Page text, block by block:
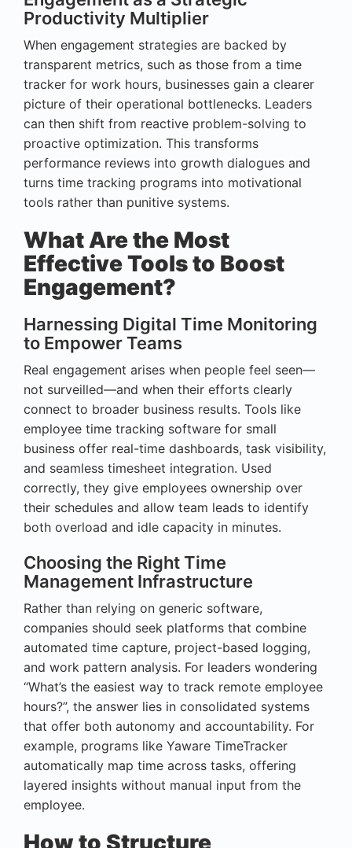
Productivity Multiplier
When engagement strategies are backed by
transparent metrics, such as those from a time
tracker for work hours, businesses gain a clearer
picture of their operational bottlenecks. Leaders
can then shift from reactive problem-solving to
proactive optimization. This transforms
performance reviews into growth dialogues and
turns time tracking programs into motivational
tools rather than punitive systems.
What Are the Most
Effective Tools to Boost
Engagement?
Harnessing Digital Time Monitoring
to Empower Teams
Real engagement arises when people feel seen—
not surveilled—and when their efforts clearly
connect to broader business results. Tools like
employee time tracking software for small
business offer real-time dashboards, task visibility,
and seamless timesheet integration. Used
correctly, they give employees ownership over
their schedules and allow team leads to identify
both overload and idle capacity in minutes.
Choosing the Right Time
Management Infrastructure
Rather than relying on generic software,
companies should seek platforms that combine
automated time capture, project-based logging,
and work pattern analysis. For leaders wondering
“What’s the easiest way to track remote employee
hours?”, the answer lies in consolidated systems
that offer both autonomy and accountability. For
example, programs like Yaware TimeTracker
automatically map time across tasks, offering
layered insights without manual input from the
employee.
How to Structure